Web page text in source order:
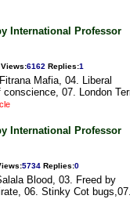
International Professor
Views:6162 Replies:1
Mafia, 04. Liberal
07. London
International Professor
:5734 Replies:0
Blood, 03. Freed by
06. Stinky Cot bugs,07.